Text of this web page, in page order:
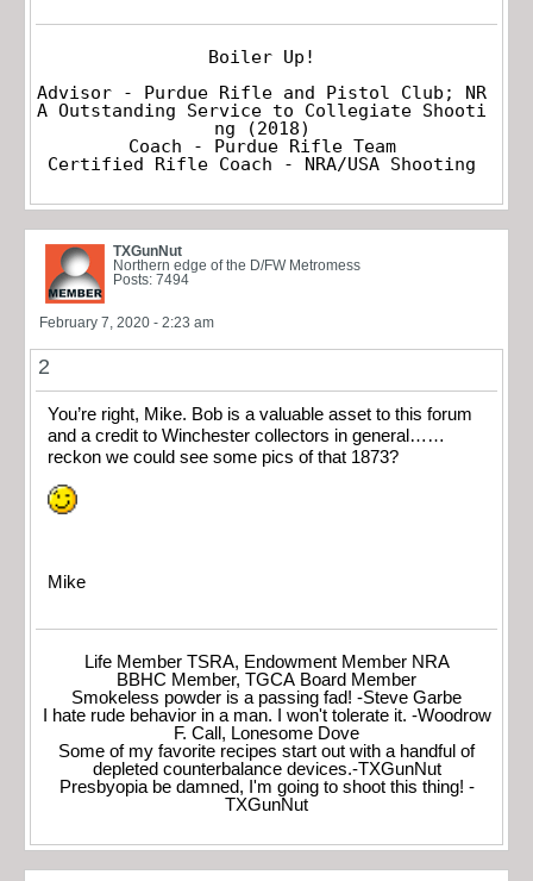
Boiler Up!
Advisor - Purdue Rifle and Pistol Club; NR
A Outstanding Service to Collegiate Shooti
ng (2018)
Coach - Purdue Rifle Team
Certified Rifle Coach - NRA/USA Shooting
TXGunNut
Northern edge of the D/FW Metromess
Posts: 7494
February 7, 2020 - 2:23 am
2
You’re right, Mike. Bob is a valuable asset to this forum
and a credit to Winchester collectors in general……
reckon we could see some pics of that 1873?
Mike
Life Member TSRA, Endowment Member NRA
BBHC Member, TGCA Board Member
Smokeless powder is a passing fad! -Steve Garbe
I hate rude behavior in a man. I won't tolerate it. -Woodrow
F. Call, Lonesome Dove
Some of my favorite recipes start out with a handful of
depleted counterbalance devices.-TXGunNut
Presbyopia be damned, I'm going to shoot this thing! -
TXGunNut